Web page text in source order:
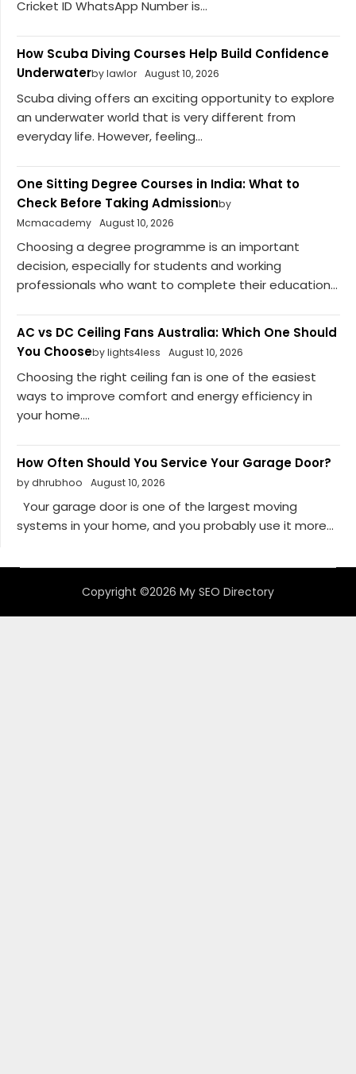
Cricket ID WhatsApp Number is...
How Scuba Diving Courses Help Build Confidence
Underwaterby lawlor August 10, 2026
Scuba diving offers an exciting opportunity to explore
an underwater world that is very different from
everyday life. However, feeling...
One Sitting Degree Courses in India: What to
Check Before Taking Admissionby
Mcmacademy August 10, 2026
Choosing a degree programme is an important
decision, especially for students and working
professionals who want to complete their education...
AC vs DC Ceiling Fans Australia: Which One Should
You Chooseby lights4less August 10, 2026
Choosing the right ceiling fan is one of the easiest
ways to improve comfort and energy efficiency in
your home....
How Often Should You Service Your Garage Door?
by dhrubhoo August 10, 2026
Your garage door is one of the largest moving
systems in your home, and you probably use it more...
Copyright ©2026 My SEO Directory